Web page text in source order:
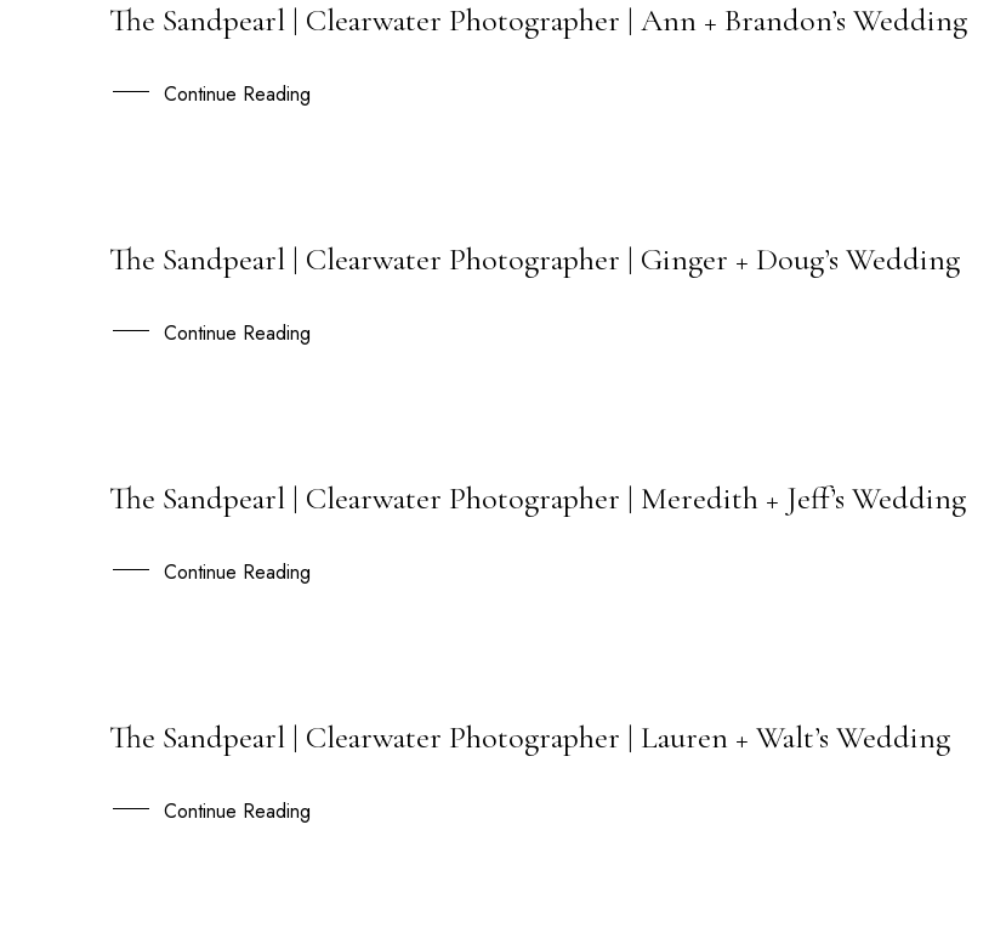
27
OCT
The Sandpearl | Clearwater Photographer | Ann + Brandon’s Wedding
Continue Reading
27
JUL
The Sandpearl | Clearwater Photographer | Ginger + Doug’s Wedding
Continue Reading
20
JUL
The Sandpearl | Clearwater Photographer | Meredith + Jeff’s Wedding
Continue Reading
11
JUN
The Sandpearl | Clearwater Photographer | Lauren + Walt’s Wedding
Continue Reading